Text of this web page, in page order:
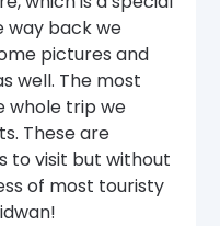
way back we
pictures and
well. The most
whole trip we
These are
to visit but without
of most touristy